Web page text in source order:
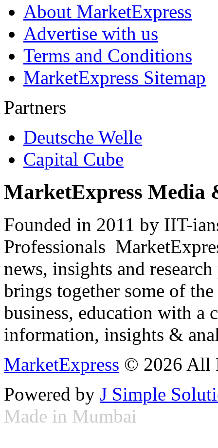
About MarketExpress
Advertise with us
Terms and Conditions
MarketExpress Sitemap
Partners
Deutsche Welle
Capital Cube
MarketExpress Media
Founded in 2011 by IIT-
Professionals
news, insights and
brings together some of
business, education with
information, insights &
MarketExpress © 2026 All
Powered by J Simple
Made in Mumbai